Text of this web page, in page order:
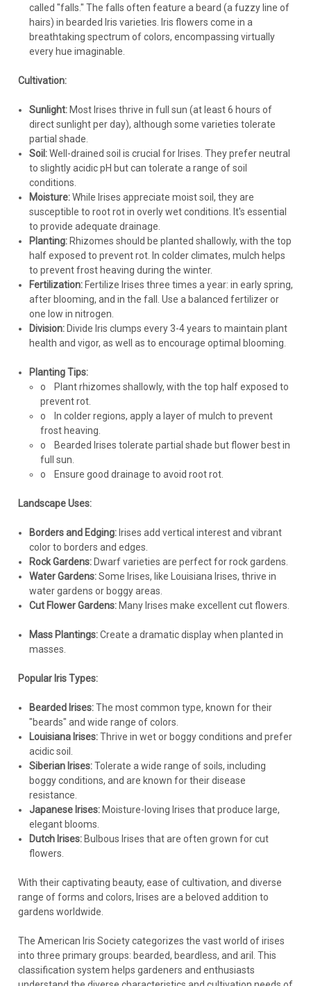
Iris e. 'Pinkerton' (25) BR Plants
Japanese IrisA beautiful Japanese Iris with soft pink flowers.
Pink crests arch above six bands of showy falls with dark
veining and rippled edges. Bloom size on 'Pinkerton' is
consistent with...
$224.84
CHOOSE OPTIONS
COMPARE
Iris p. 'Eye Liner' PPAF (25) BR Plants
Pseudata IrisA robust and vigorous interspecific Iris sure to
catch your eye when in bloom! Pearlescent flowers have
yellow eye zones, edged with a violet margin that radiates
along the veins of the...
$215.39
CHOOSE OPTIONS
COMPARE
called "falls." The falls often feature a beard (a fuzzy line of
hairs) in bearded Iris varieties. Iris flowers come in a
breathtaking spectrum of colors, encompassing virtually
every hue imaginable.
Cultivation:
Sunlight:Most Irises thrive in full sun (at least 6 hours of
direct sunlight per day), although some varieties tolerate
partial shade.
Soil:Well-drained soil is crucial for Irises. They prefer neutral
to slightly acidic pH but can tolerate a range of soil
conditions.
Moisture:While Irises appreciate moist soil, they are
susceptible to root rot in overly wet conditions. It's essential
to provide adequate drainage.
Planting:Rhizomes should be planted shallowly, with the top
half exposed to prevent rot. In colder climates, mulch helps
to prevent frost heaving during the winter.
Fertilization:Fertilize Irises three times a year: in early spring,
after blooming, and in the fall. Use a balanced fertilizer or
one low in nitrogen.
Division:Divide Iris clumps every 3-4 years to maintain plant
health and vigor, as well as to encourage optimal blooming.
Planting Tips:
o
Plant rhizomes shallowly, with the top half exposed to
prevent rot.
o
In colder regions, apply a layer of mulch to prevent
frost heaving.
o
Bearded Irises tolerate partial shade but flower best in
full sun.
o
Ensure good drainage to avoid root rot.
Landscape Uses:
Borders and Edging:Irises add vertical interest and vibrant
color to borders and edges.
Rock Gardens:Dwarf varieties are perfect for rock gardens.
Water Gardens:Some Irises, like Louisiana Irises, thrive in
water gardens or boggy areas.
Cut Flower Gardens:Many Irises make excellent cut flowers.
Mass Plantings:Create a dramatic display when planted in
masses.
Popular Iris Types:
Bearded Irises:The most common type, known for their
"beards" and wide range of colors.
Louisiana Irises:Thrive in wet or boggy conditions and prefer
acidic soil.
Siberian Irises:Tolerate a wide range of soils, including
boggy conditions, and are known for their disease
resistance.
Japanese Irises:Moisture-loving Irises that produce large,
elegant blooms.
Dutch Irises:Bulbous Irises that are often grown for cut
flowers.
With their captivating beauty, ease of cultivation, and diverse
range of forms and colors, Irises are a beloved addition to
gardens worldwide.
The American Iris Society categorizes the vast world of irises
into three primary groups: bearded, beardless, and aril. This
classification system helps gardeners and enthusiasts